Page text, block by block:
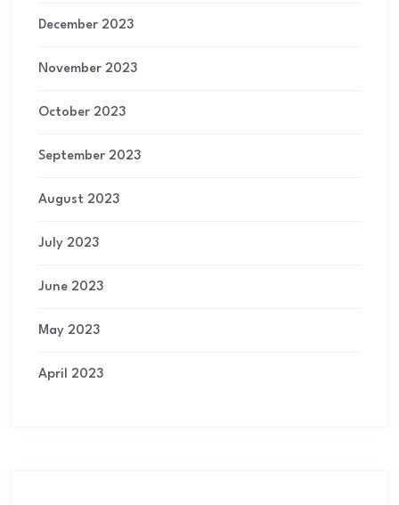
December 2023
November 2023
October 2023
September 2023
August 2023
July 2023
June 2023
May 2023
April 2023